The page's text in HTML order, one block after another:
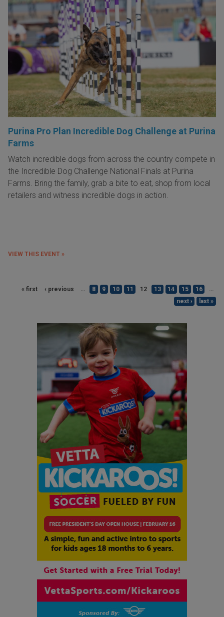
Purina Pro Plan Incredible Dog Challenge at Purina
Farms
Watch incredible dogs from across the country compete in
the Incredible Dog Challenge National Finals at Purina
Farms. Bring the family, grab a bite to eat, shop from local
retailers and witness incredible dogs in action.
VIEW THIS EVENT »
« first ‹ previous … 8 9 10 11 12 13 14 15 16
…
next ›
last »